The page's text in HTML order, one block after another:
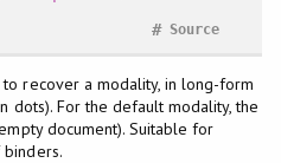
Source
#
recover a modality, in long-form
dots). For the default modality, the
document). Suitable for